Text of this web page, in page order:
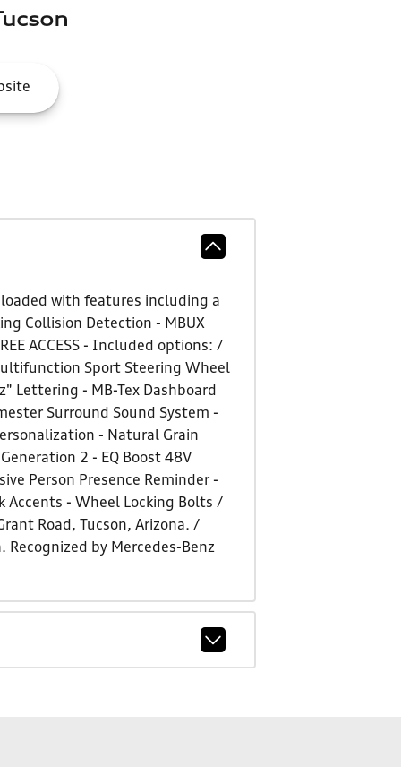
loaded with features including a
Collision Detection - MBUX
ACCESS - Included options: /
Sport Steering Wheel
Lettering - MB-Tex Dashboard
Surround Sound System -
- Natural Grain
2 - EQ Boost 48V
Person Presence Reminder -
Accents - Wheel Locking Bolts /
Road, Tucson, Arizona. /
Recognized by Mercedes-Benz